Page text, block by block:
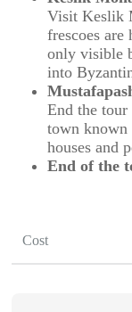
Cost
Visit Keslik
frescoes are
only visible
into
End the
town known
houses and
End of the